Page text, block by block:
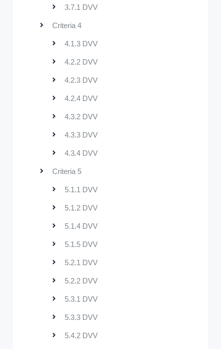
3.7.1 DVV
Criteria 4
4.1.3 DVV
4.2.2 DVV
4.2.3 DVV
4.2.4 DVV
4.3.2 DVV
4.3.3 DVV
4.3.4 DVV
Criteria 5
5.1.1 DVV
5.1.2 DVV
5.1.4 DVV
5.1.5 DVV
5.2.1 DVV
5.2.2 DVV
5.3.1 DVV
5.3.3 DVV
5.4.2 DVV